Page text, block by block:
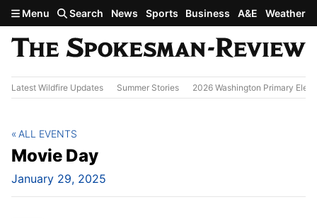
Skip to main content
Menu Search News Sports Business A&E Weather
Latest Wildfire Updates Summer Stories 2026 Washington Primary
Movie Day
January 29, 2025
ALL EVENTS